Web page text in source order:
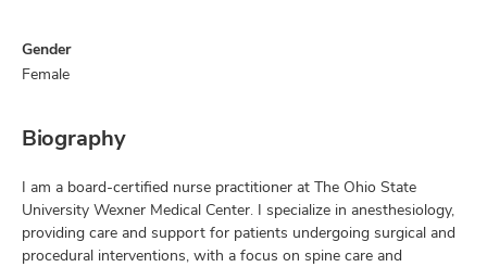
Gender
Female
Biography
I am a board-certified nurse practitioner at The Ohio State
University Wexner Medical Center. I specialize in anesthesiology,
providing care and support for patients undergoing surgical and
procedural interventions, with a focus on spine care and